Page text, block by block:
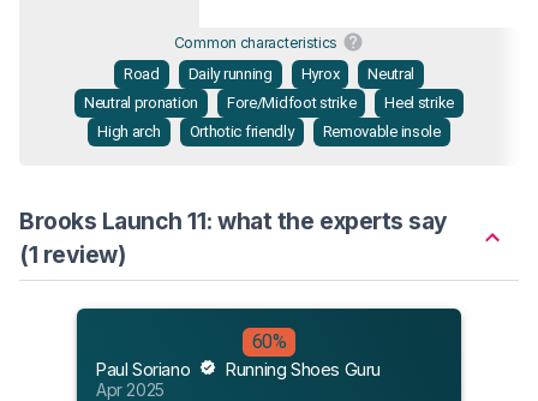
Common characteristics
Road
Daily running Hyrox
Neutral
Neutral pronation
Fore/Midfoot strike
Heel strike
High arch
Orthotic friendly Removable insole
Brooks Launch 11: what the experts say
(1 review)
60%
Paul Soriano
Running Shoes Guru
Apr 2025